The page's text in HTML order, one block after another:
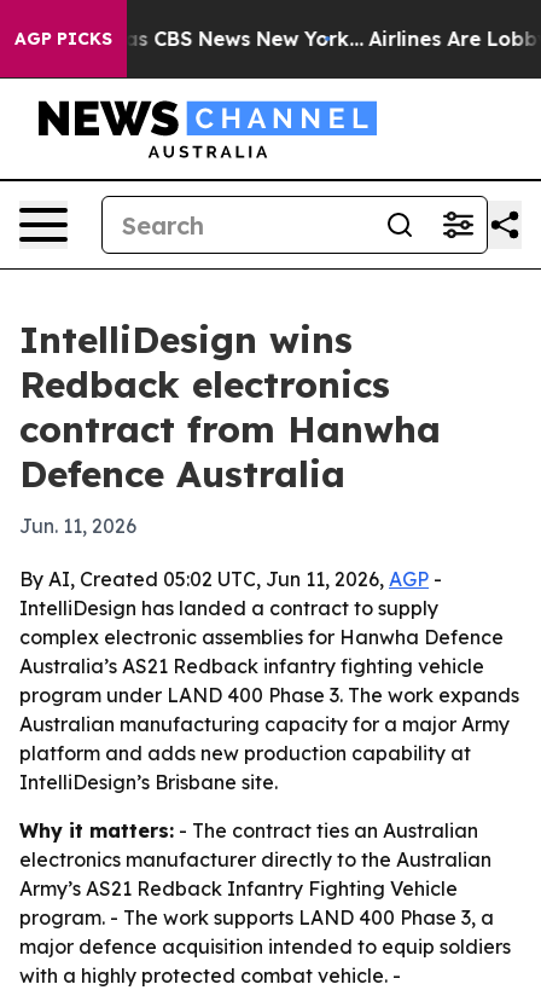
AGP PICKS
was CBS News New York... Airlines Are
IntelliDesign wins
Redback electronics
contract from Hanwha
Defence Australia
Jun. 11, 2026
By AI, Created 05:02 UTC, Jun 11, 2026, AGP -
IntelliDesign has landed a contract to supply
complex electronic assemblies for Hanwha Defence
Australia’s AS21 Redback infantry fighting vehicle
program under LAND 400 Phase 3. The work expands
Australian manufacturing capacity for a major Army
platform and adds new production capability at
IntelliDesign’s Brisbane site.
Why it matters: - The contract ties an Australian
electronics manufacturer directly to the Australian
Army’s AS21 Redback Infantry Fighting Vehicle
program. - The work supports LAND 400 Phase 3, a
major defence acquisition intended to equip soldiers
with a highly protected combat vehicle. -